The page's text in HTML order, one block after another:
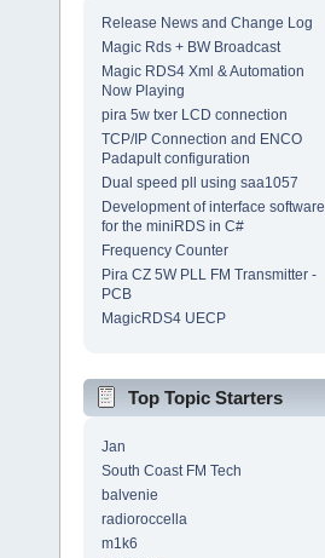
Release News and Change Log
Magic Rds + BW Broadcast
Magic RDS4 Xml & Automation
Now Playing
pira 5w txer LCD connection
TCP/IP Connection and ENCO
Padapult configuration
Dual speed pll using saa1057
Development of interface software
for the miniRDS in C#
Frequency Counter
Pira CZ 5W PLL FM Transmitter -
PCB
MagicRDS4 UECP
Top Topic Starters
Jan
South Coast FM Tech
balvenie
radioroccella
m1k6